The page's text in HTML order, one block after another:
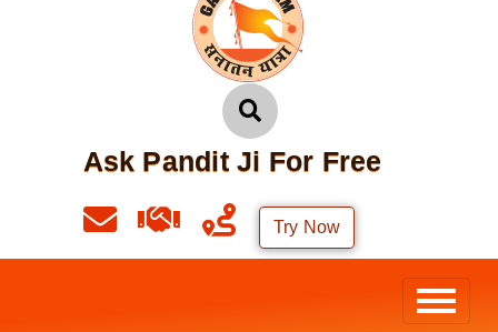
Ask Pandit Ji For Free
Try Now